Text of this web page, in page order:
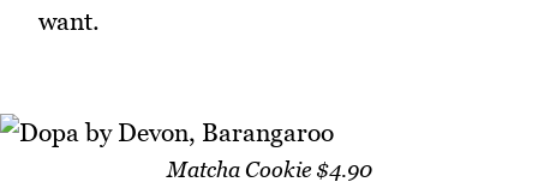
want.
Matcha Cookie $4.90